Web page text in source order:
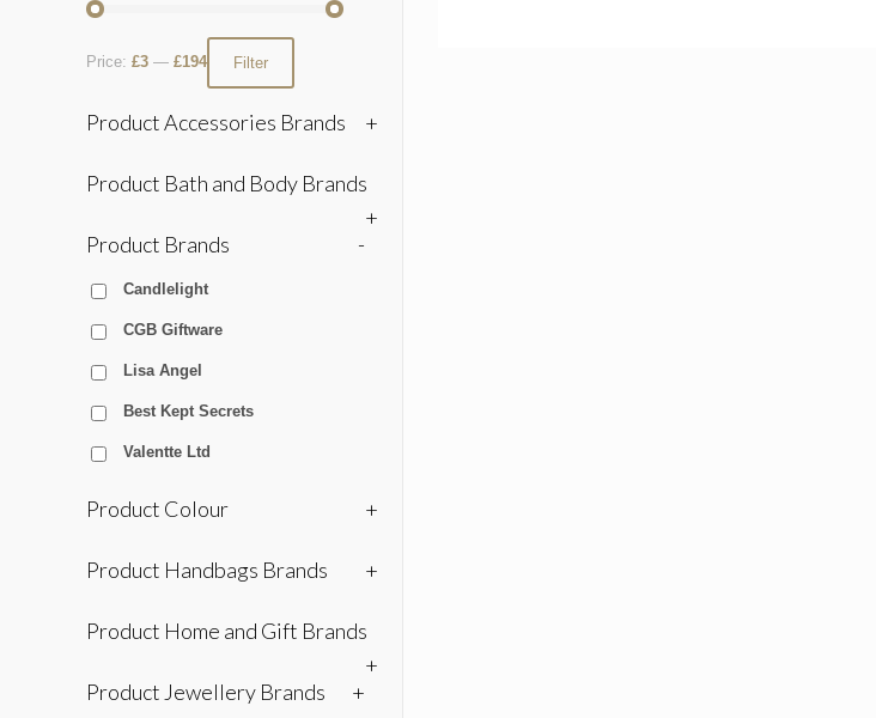
Filter
Price: £3 — £194
Product Accessories Brands +
Product Bath and Body Brands
+
Product Brands
-
Candlelight
CGB Giftware
Lisa Angel
Best Kept Secrets
Valentte Ltd
Product Colour +
Product Handbags Brands +
Product Home and Gift Brands
+
Product Jewellery Brands
+